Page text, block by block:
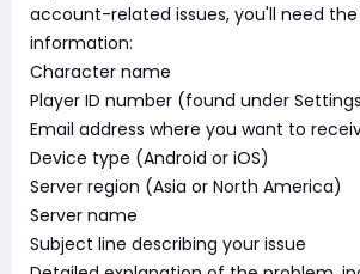
account-related issues, you'll need
information:
Character name
Player ID number (found under
Email address where you want to
Device type (Android or iOS)
Server region (Asia or North America)
Server name
Subject line describing your issue